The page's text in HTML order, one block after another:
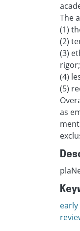
The
(1)
(2)
(3)
rigor;
(4)
(5)
as